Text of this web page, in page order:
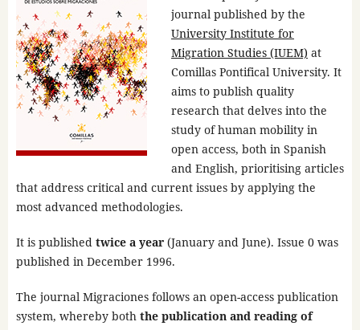
journal published by the
University Institute for
Migration Studies (IUEM) at
Comillas Pontifical University. It
aims to publish quality
research that delves into the
study of human mobility in
open access, both in Spanish
and English, prioritising articles
that address critical and current issues by applying the
most advanced methodologies.
It is published twice a year(January and June). Issue 0 was
published in December 1996.
The journal Migraciones follows an open-access publication
system, whereby boththe publication and reading of